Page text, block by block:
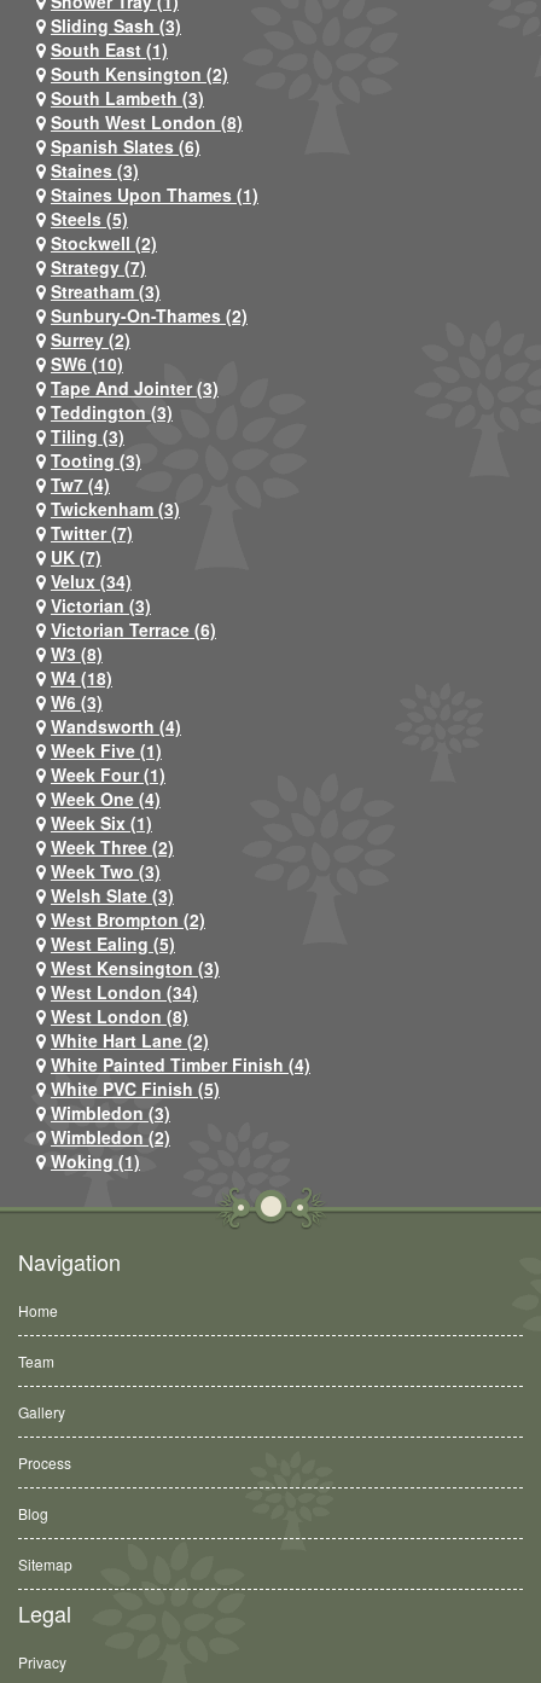
Sliding Sash (3)
South East (1)
South Kensington (2)
South Lambeth (3)
South West London (8)
Spanish Slates (6)
Staines (3)
Staines Upon Thames (1)
Steels (5)
Stockwell (2)
Strategy (7)
Streatham (3)
Sunbury-On-Thames (2)
Surrey (2)
SW6 (10)
Tape And Jointer (3)
Teddington (3)
Tiling (3)
Tooting (3)
Tw7 (4)
Twickenham (3)
Twitter (7)
UK (7)
Velux (34)
Victorian (3)
Victorian Terrace (6)
W3 (8)
W4 (18)
W6 (3)
Wandsworth (4)
Week Five (1)
Week Four (1)
Week One (4)
Week Six (1)
Week Three (2)
Week Two (3)
Welsh Slate (3)
West Brompton (2)
West Ealing (5)
West Kensington (3)
West London (34)
West London (8)
White Hart Lane (2)
White Painted Timber Finish (4)
White PVC Finish (5)
Wimbledon (3)
Wimbledon (2)
Woking (1)
Navigation
Home
Team
Gallery
Process
Blog
Sitemap
Legal
Privacy